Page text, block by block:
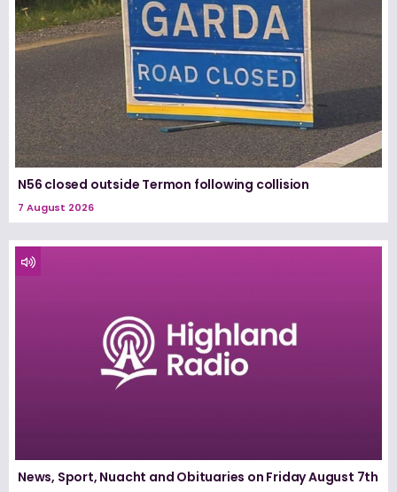
N56 closed outside Termon following collision
7 August 2026
News, Sport, Nuacht and Obituaries on Friday August 7th